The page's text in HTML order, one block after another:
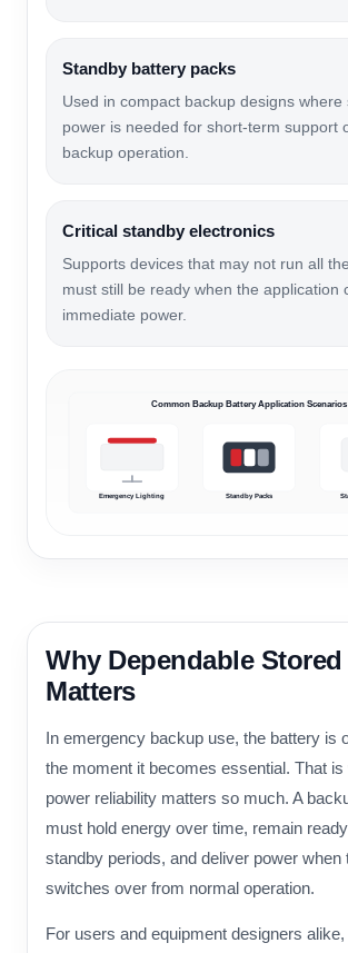
Standby battery packs
Used in compact backup designs where
power is needed for short-term support
backup operation.
Critical standby electronics
Supports devices that may not run all
must still be ready when the application
immediate power.
Common Backup Battery Application Scenarios
Emergency Lighting Standby Packs
Why Dependable
Matters
In emergency backup use, the battery is
the moment it becomes essential. That
power reliability matters so much. A
must hold energy over time, remain
standby periods, and deliver power when
switches over from normal operation.
For users and equipment designers